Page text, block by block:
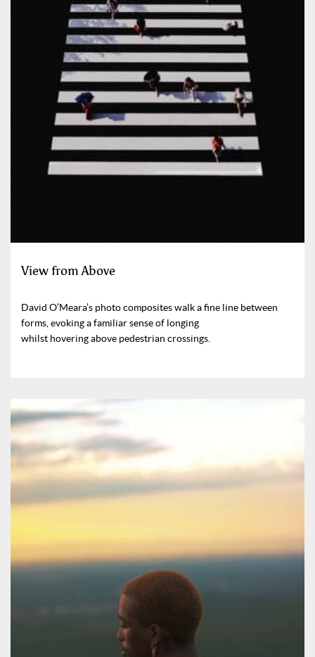
View from Above
David O’Meara’s photo composites walk a fine line between
forms, evoking a familiar sense of longing
whilst hovering above pedestrian crossings.